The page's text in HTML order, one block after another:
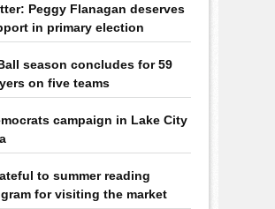
Peggy Flanagan deserves
in primary election
season concludes for 59
on five teams
campaign in Lake City
to summer reading
for visiting the market